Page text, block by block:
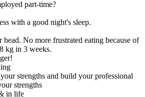
part-time?
with a good night's sleep.
head. No more frustrated eating because of
kg in 3 weeks.
strengths and build your professional
strengths
in life